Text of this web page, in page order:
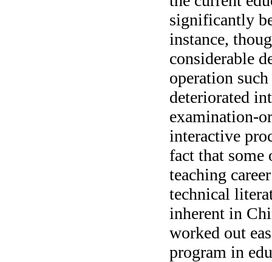
significantly
instance,
considerable
operation
deteriorated
examination-
interactive
fact that some
teaching
technical
inherent in
worked out
program in